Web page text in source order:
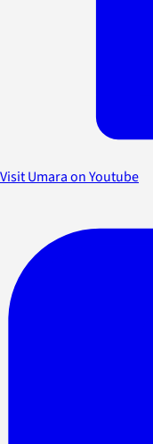
Visit Umara on Youtube